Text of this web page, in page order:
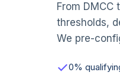
From
thresholds,
We pre-
0%